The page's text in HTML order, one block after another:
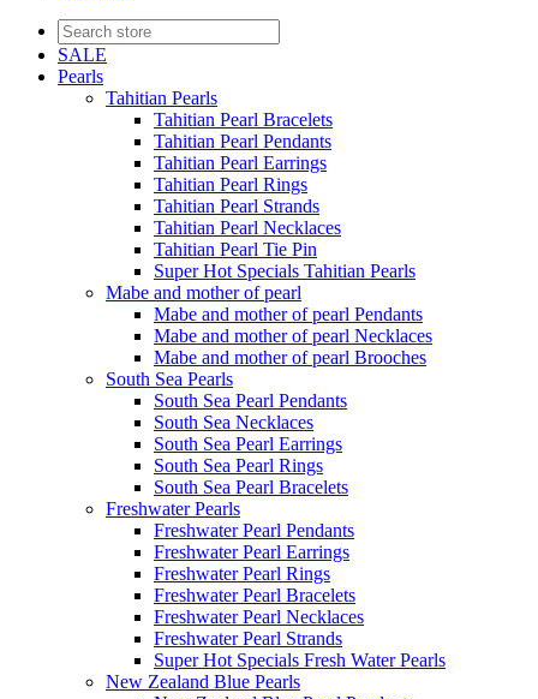
SALE
Pearls
Tahitian Pearls
Tahitian Pearl Bracelets
Tahitian Pearl Pendants
Tahitian Pearl Earrings
Tahitian Pearl Rings
Tahitian Pearl Strands
Tahitian Pearl Necklaces
Tahitian Pearl Tie Pin
Super Hot Specials Tahitian Pearls
Mabe and mother of pearl
Mabe and mother of pearl Pendants
Mabe and mother of pearl Necklaces
Mabe and mother of pearl Brooches
South Sea Pearls
South Sea Pearl Pendants
South Sea Necklaces
South Sea Pearl Earrings
South Sea Pearl Rings
South Sea Pearl Bracelets
Freshwater Pearls
Freshwater Pearl Pendants
Freshwater Pearl Earrings
Freshwater Pearl Rings
Freshwater Pearl Bracelets
Freshwater Pearl Necklaces
Freshwater Pearl Strands
Super Hot Specials Fresh Water Pearls
New Zealand Blue Pearls